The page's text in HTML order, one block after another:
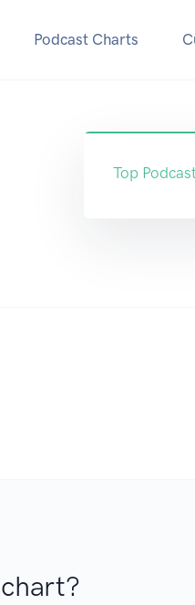
Podcast Charts
Top